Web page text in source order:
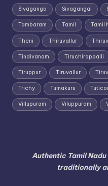
Sivaganga Sivagangai
Tambaram Tamil Tamil
Theni Thiruvallur
Tindivanam Tiruchirappalli
Tiruppur Tiruvallur
Trichy Tumakuru
Villupuram Viluppuram
Authentic Tamil
traditionally